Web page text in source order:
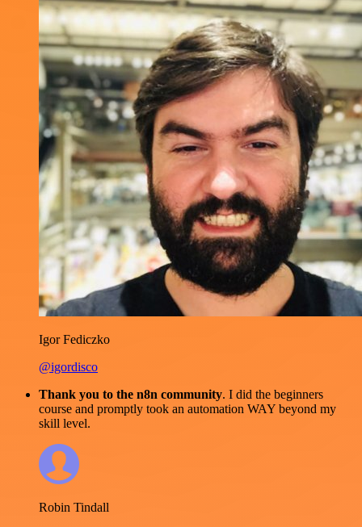
Igor Fediczko
@igordisco
Thank you to the n8n community. I did the beginners
course and promptly took an automation WAY beyond my
skill level.
Robin Tindall